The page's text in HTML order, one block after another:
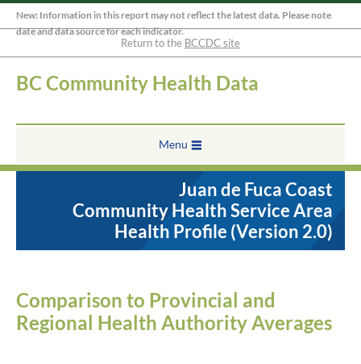
New: Information in this report may not reflect the latest data. Please note
date and data source for each indicator.
Return to the BCCDC site
BC Community Health Data
Menu
Juan de Fuca Coast
Community Health Service Area
Health Profile (Version 2.0)
Comparison to Provincial and
Regional Health Authority Averages